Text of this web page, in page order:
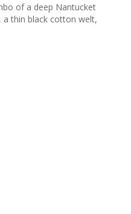
of a deep Nantucket
a thin black cotton welt,